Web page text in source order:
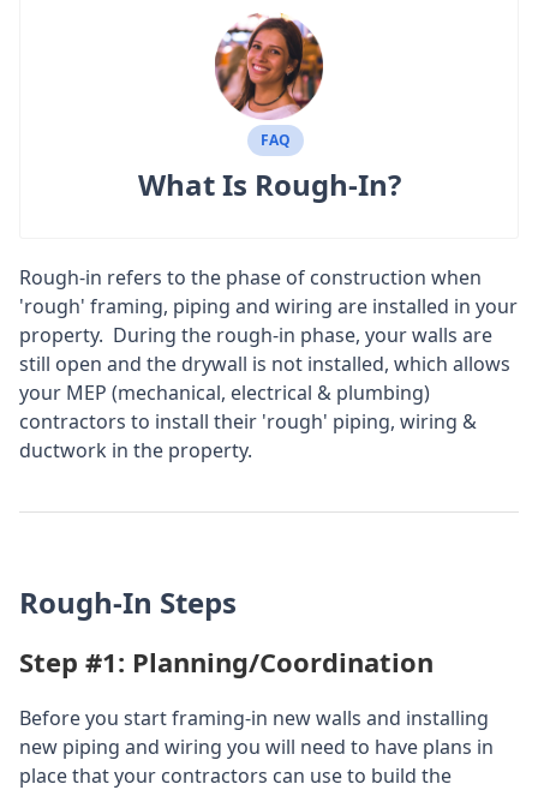
FAQ
What Is Rough-In?
Rough-in refers to the phase of construction when
'rough' framing, piping and wiring are installed in your
property. During the rough-in phase, your walls are
still open and the drywall is not installed, which allows
your MEP (mechanical, electrical & plumbing)
contractors to install their 'rough' piping, wiring &
ductwork in the property.
Rough-In Steps
Step #1: Planning/Coordination
Before you start framing-in new walls and installing
new piping and wiring you will need to have plans in
place that your contractors can use to build the